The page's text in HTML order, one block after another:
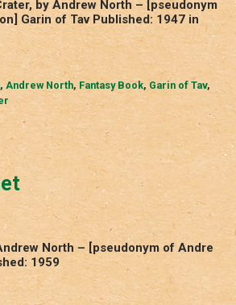
by Andrew North – [pseudonym
Garin of Tav Published: 1947 in
, Andrew North, Fantasy Book, Garin of Tav,
North – [pseudonym of Andre
1959